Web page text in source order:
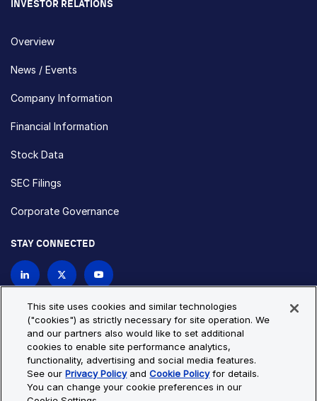
INVESTOR RELATIONS
Overview
News / Events
Company Information
Financial Information
Stock Data
SEC Filings
Corporate Governance
STAY CONNECTED
Privacy Policy
Cookie Policy
Cookie Settings
Site Map
© Copyright 2026 Bio-Techne. All Rights Reserved. All
This site uses cookies and similar technologies
("cookies") as strictly necessary for site operation. We
and our partners also would like to set additional
cookies to enable site performance analytics,
functionality, advertising and social media features.
See ourPrivacy PolicyandCookie Policyfor details.
You can change your cookie preferences in our